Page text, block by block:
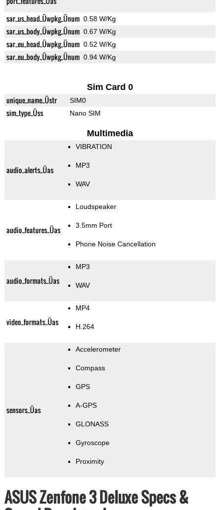
sar_us_head_Üwpkg_Ünum 0.58 W/Kg
sar_us_body_Üwpkg_Ünum 0.67 W/Kg
sar_eu_head_Üwpkg_Ünum 0.52 W/Kg
sar_eu_body_Üwpkg_Ünum 0.94 W/Kg
Sim Card 0
unique_name_Üstr SIM0
sim_type_Üss Nano SIM
Multimedia
audio_alerts_Üas
VIBRATION
MP3
WAV
audio_features_Üas
Loudspeaker
3.5mm Port
Phone Noise Cancellation
audio_formats_Üas
MP3
WAV
video_formats_Üas
MP4
H.264
sensors_Üas
Accelerometer
Compass
GPS
A-GPS
GLONASS
Gyroscope
Proximity
ASUS Zenfone 3 Deluxe Specs &